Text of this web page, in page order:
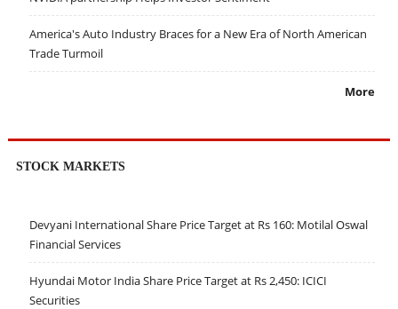
America's Auto Industry Braces for a New Era of North American
Trade Turmoil
More
STOCK MARKETS
Devyani International Share Price Target at Rs 160: Motilal Oswal
Financial Services
Hyundai Motor India Share Price Target at Rs 2,450: ICICI
Securities